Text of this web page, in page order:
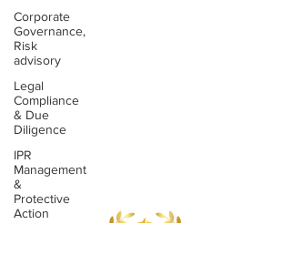
Corporate
Governance,
Risk
advisory
Legal
Compliance
& Due
Diligence
IPR
Management
&
Protective
Action
Expertise
People